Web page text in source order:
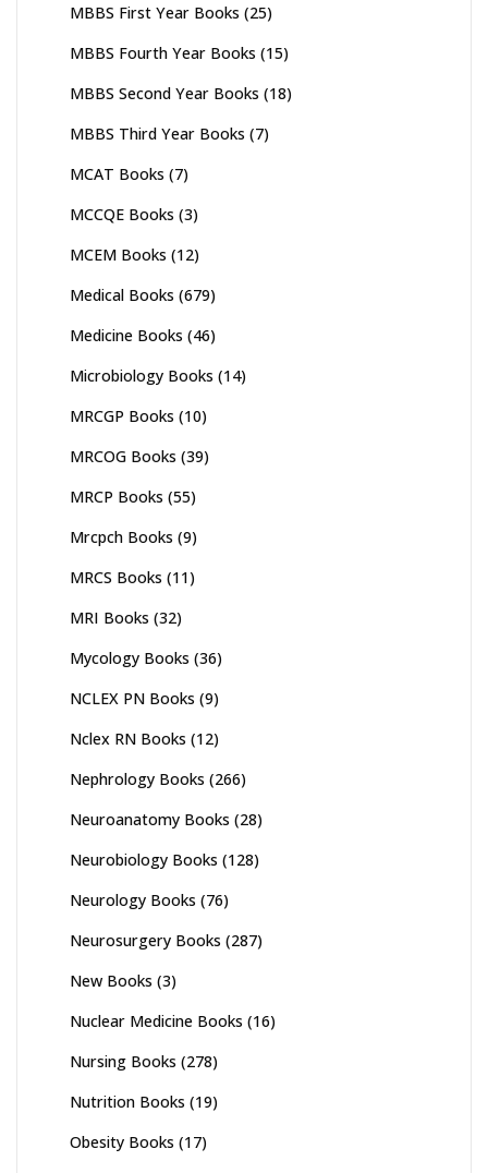
MBBS First Year Books (25)
MBBS Fourth Year Books (15)
MBBS Second Year Books (18)
MBBS Third Year Books (7)
MCAT Books (7)
MCCQE Books (3)
MCEM Books (12)
Medical Books (679)
Medicine Books (46)
Microbiology Books (14)
MRCGP Books (10)
MRCOG Books (39)
MRCP Books (55)
Mrcpch Books (9)
MRCS Books (11)
MRI Books (32)
Mycology Books (36)
NCLEX PN Books (9)
Nclex RN Books (12)
Nephrology Books (266)
Neuroanatomy Books (28)
Neurobiology Books (128)
Neurology Books (76)
Neurosurgery Books (287)
New Books (3)
Nuclear Medicine Books (16)
Nursing Books (278)
Nutrition Books (19)
Obesity Books (17)